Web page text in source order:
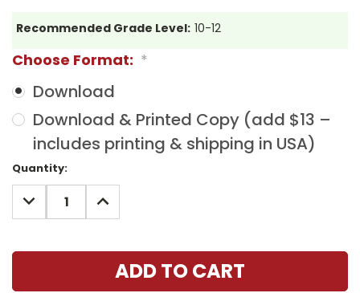
Recommended Grade Level: 10-12
Choose Format: *
Download
Download & Printed Copy (add $13 –
includes printing & shipping in USA)
Current
Stock:
Quantity:
DECREASE
QUANTITY:
INCREASE
QUANTITY: